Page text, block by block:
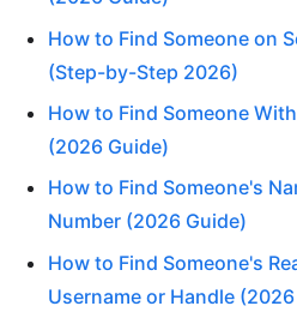
How to Find Someone on
(Step-by-Step 2026)
How to Find Someone
(2026 Guide)
How to Find Someone's
Number (2026 Guide)
How to Find Someone's
Username or Handle